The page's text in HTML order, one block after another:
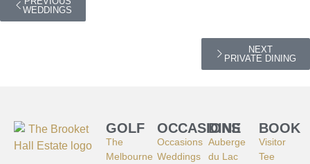
WEDDINGS
NEXT
PRIVATE DINING
GOLF
The
Melbourne
OCCASIONS
Occasions
Weddings
DINE
Auberge
du Lac
BOOK
Visitor
Tee